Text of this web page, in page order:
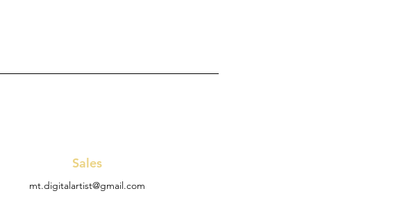
Sales
mt.digitalartist@gmail.com